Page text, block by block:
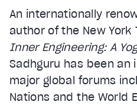
An internationally
author of the New York
Inner Engineering: A
Sadhguru has been an
major global forums
Nations and the World